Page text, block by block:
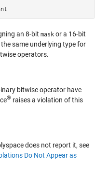
an 8-bit mask or a 16-bit
same underlying type for
operators.
bitwise operator have
® raises a violation of this
does not report it, see
Do Not Appear as